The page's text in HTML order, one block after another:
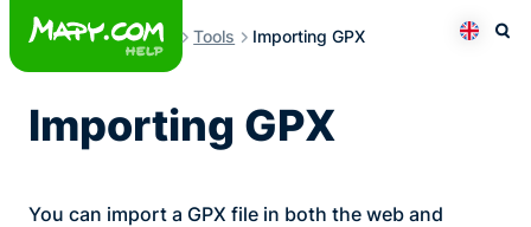
Skip
content
Tools Importing GPX
Importing GPX
You can import a GPX file in both the web and